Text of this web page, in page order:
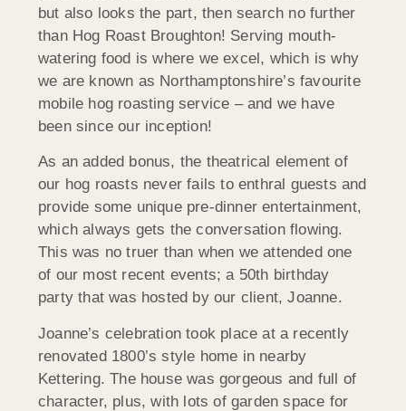
but also looks the part, then search no further
than Hog Roast Broughton! Serving mouth-
watering food is where we excel, which is why
we are known as Northamptonshire’s favourite
mobile hog roasting service – and we have
been since our inception!
As an added bonus, the theatrical element of
our hog roasts never fails to enthral guests and
provide some unique pre-dinner entertainment,
which always gets the conversation flowing.
This was no truer than when we attended one
of our most recent events; a 50th birthday
party that was hosted by our client, Joanne.
Joanne’s celebration took place at a recently
renovated 1800’s style home in nearby
Kettering. The house was gorgeous and full of
character, plus, with lots of garden space for